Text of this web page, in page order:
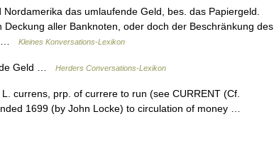
das umlaufende Geld, bes. das Papiergeld.
aller Banknoten, oder doch der Beschränkung des
…
Kleines Konversations-Lexikon
Geld … Herders Conversations-Lexikon
currens, prp. of currere to run (see CURRENT (Cf.
1699 (by John Locke) to circulation of money …